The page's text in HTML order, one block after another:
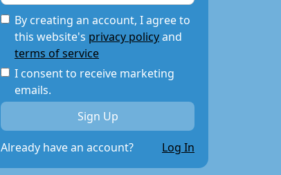
By creating an account, I agree to
this website's privacy policyand
terms of service
I consent to receive marketing
emails.
Already have an account? Log In